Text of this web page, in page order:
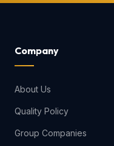
Company
About Us
Quality Policy
Group Companies